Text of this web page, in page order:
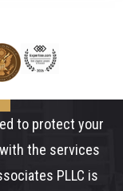
to protect your
the services
PLLC is